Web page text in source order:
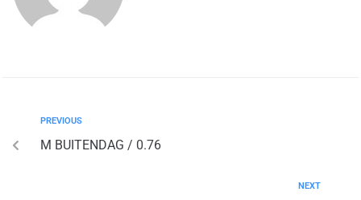
PREVIOUS
M BUITENDAG / 0.76
NEXT